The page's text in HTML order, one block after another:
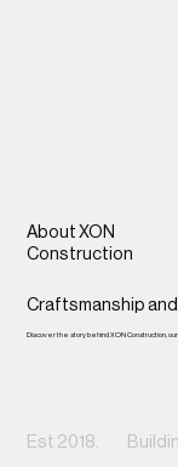
About XON
Construction
Craftsmanship
Discover the story behind XON Construction,
Est 2018.